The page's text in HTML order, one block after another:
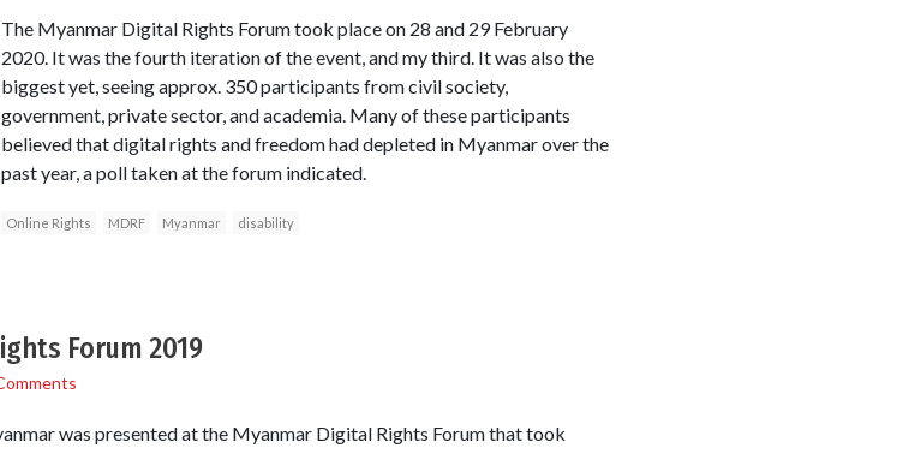
The Myanmar Digital Rights Forum took place on 28 and 29 February
2020. It was the fourth iteration of the event, and my third. It was also the
biggest yet, seeing approx. 350 participants from civil society,
government, private sector, and academia. Many of these participants
believed that digital rights and freedom had depleted in Myanmar over the
past year, a poll taken at the forum indicated.
Online Rights MDRF Myanmar disability
Forum 2019
was presented at the Myanmar Digital Rights Forum that took